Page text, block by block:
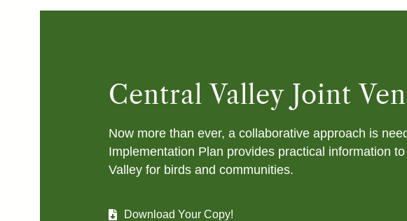
Central Valley Joint
Now more than ever, a collaborative approach is
Implementation Plan provides practical information
Valley for birds and communities.
Download Your Copy!